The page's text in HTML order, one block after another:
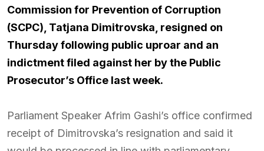
Commission for Prevention of Corruption
(SCPC), Tatjana Dimitrovska, resigned on
Thursday following public uproar and an
indictment filed against her by the Public
Prosecutor’s Office last week.
Parliament Speaker Afrim Gashi’s office confirmed
receipt of Dimitrovska’s resignation and said it